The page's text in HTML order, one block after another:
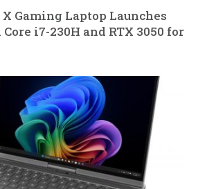
Gaming Laptop Launches
i7-230H and RTX 3050 for